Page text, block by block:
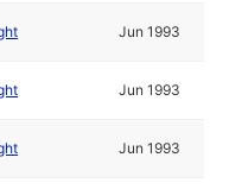
Jun 1993
Jun 1993
Jun 1993